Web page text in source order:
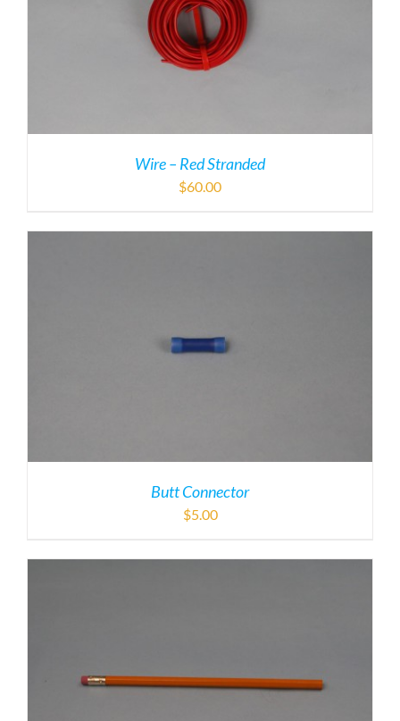
Wire – Red Stranded
$60.00
Butt Connector
$5.00